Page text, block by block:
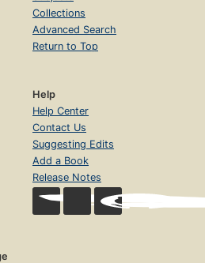
Collections
Advanced Search
Return to Top
Help
Help Center
Contact Us
Suggesting Edits
Add a Book
Release Notes